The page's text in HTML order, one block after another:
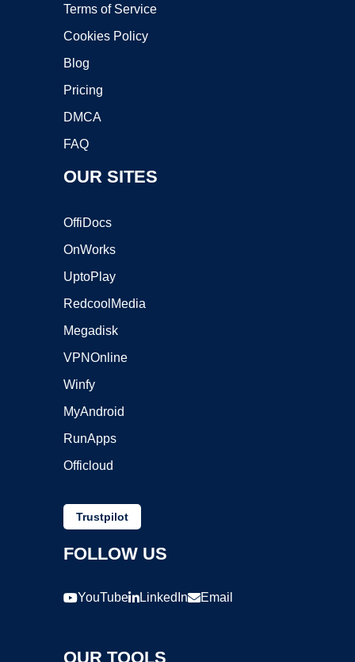
Terms of Service
Cookies Policy
Blog
Pricing
DMCA
FAQ
OUR SITES
OffiDocs
OnWorks
UptoPlay
RedcoolMedia
Megadisk
VPNOnline
Winfy
MyAndroid
RunApps
Officloud
Trustpilot
FOLLOW US
YouTube LinkedIn Email
OUR TOOLS